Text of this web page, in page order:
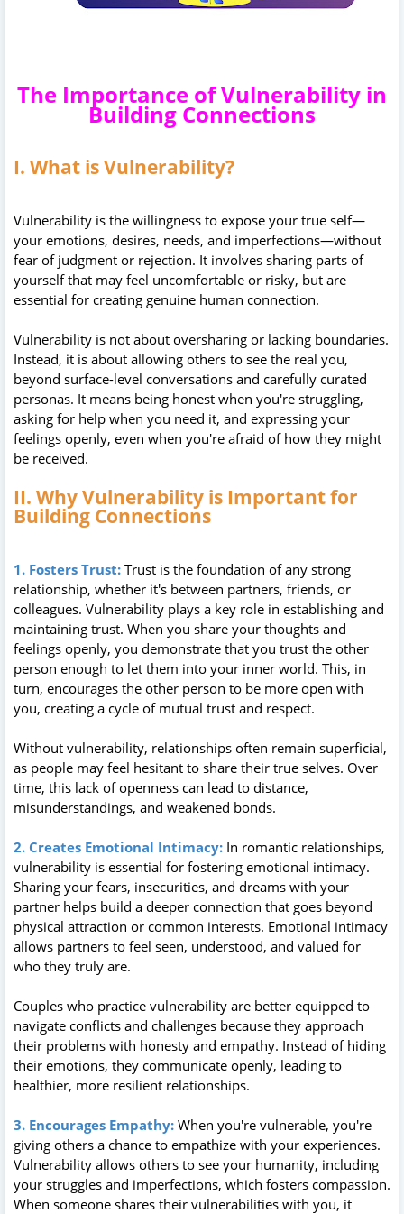
The Importance of Vulnerability in
Building Connections
I. What is Vulnerability?
Vulnerability is the willingness to expose your true self—
your emotions, desires, needs, and imperfections—without
fear of judgment or rejection. It involves sharing parts of
yourself that may feel uncomfortable or risky, but are
essential for creating genuine human connection.
Vulnerability is not about oversharing or lacking boundaries.
Instead, it is about allowing others to see the real you,
beyond surface-level conversations and carefully curated
personas. It means being honest when you're struggling,
asking for help when you need it, and expressing your
feelings openly, even when you're afraid of how they might
be received.
II. Why Vulnerability is Important for
Building Connections
1. Fosters Trust: Trust is the foundation of any strong
relationship, whether it's between partners, friends, or
colleagues. Vulnerability plays a key role in establishing and
maintaining trust. When you share your thoughts and
feelings openly, you demonstrate that you trust the other
person enough to let them into your inner world. This, in
turn, encourages the other person to be more open with
you, creating a cycle of mutual trust and respect.
Without vulnerability, relationships often remain superficial,
as people may feel hesitant to share their true selves. Over
time, this lack of openness can lead to distance,
misunderstandings, and weakened bonds.
2. Creates Emotional Intimacy: In romantic relationships,
vulnerability is essential for fostering emotional intimacy.
Sharing your fears, insecurities, and dreams with your
partner helps build a deeper connection that goes beyond
physical attraction or common interests. Emotional intimacy
allows partners to feel seen, understood, and valued for
who they truly are.
Couples who practice vulnerability are better equipped to
navigate conflicts and challenges because they approach
their problems with honesty and empathy. Instead of hiding
their emotions, they communicate openly, leading to
healthier, more resilient relationships.
3. Encourages Empathy: When you're vulnerable, you're
giving others a chance to empathize with your experiences.
Vulnerability allows others to see your humanity, including
your struggles and imperfections, which fosters compassion.
When someone shares their vulnerabilities with you, it